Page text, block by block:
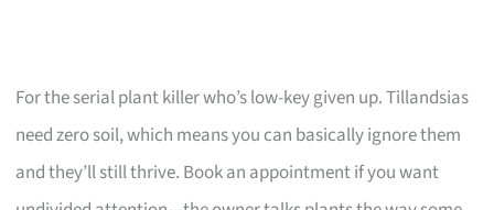
For the serial plant killer who’s low-key given up. Tillandsias
need zero soil, which means you can basically ignore them
and they’ll still thrive. Book an appointment if you want